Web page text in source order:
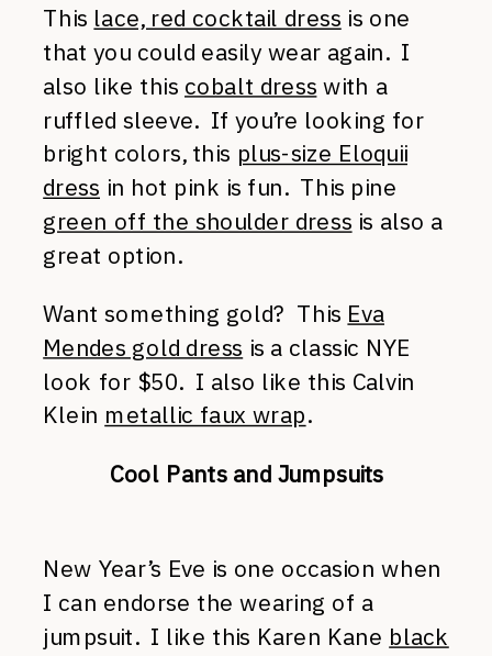
This lace, red cocktail dress is one
that you could easily wear again. I
also like this cobalt dress with a
ruffled sleeve. If you’re looking for
bright colors, this plus-size Eloquii
dress in hot pink is fun. This pine
green off the shoulder dress is also a
great option.
Want something gold? This Eva
Mendes gold dress is a classic NYE
look for $50. I also like this Calvin
Klein metallic faux wrap.
Cool Pants and Jumpsuits
New Year’s Eve is one occasion when
I can endorse the wearing of a
jumpsuit. I like this Karen Kane black